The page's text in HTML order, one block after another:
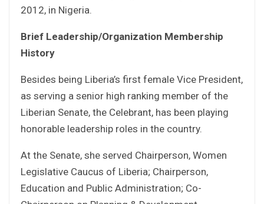
2012, in Nigeria.
Brief Leadership/Organization Membership
History
Besides being Liberia’s first female Vice President,
as serving a senior high ranking member of the
Liberian Senate, the Celebrant, has been playing
honorable leadership roles in the country.
At the Senate, she served Chairperson, Women
Legislative Caucus of Liberia; Chairperson,
Education and Public Administration; Co-